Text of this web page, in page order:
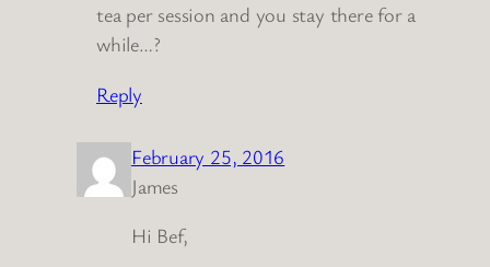
tea per session and you stay there for a
while…?
Reply
February 25, 2016
James
Hi Bef,